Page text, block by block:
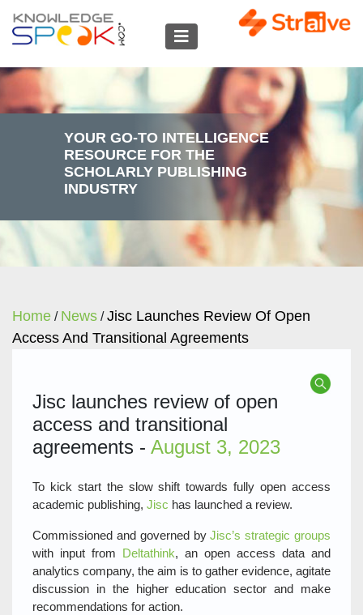
YOUR GO-TO INTELLIGENCE
RESOURCE FOR THE
SCHOLARLY PUBLISHING
INDUSTRY
Home / News /Jisc Launches Review Of Open
Access And Transitional Agreements
Jisc launches review of open
access and transitional
agreements - August 3, 2023
To kick start the slow shift towards fully open access
academic publishing, Jisc has launched a review.
Commissioned and governed byJisc’s strategic groups
with input from Deltathink, an open access data and
analytics company, the aim is to gather evidence, agitate
discussion in the higher education sector and make
recommendations for action.